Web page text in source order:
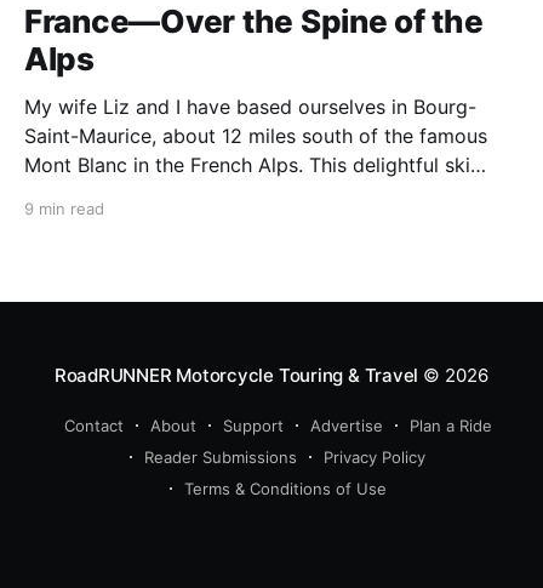
France—Over the Spine of the
Alps
My wife Liz and I have based ourselves in Bourg-
Saint-Maurice, about 12 miles south of the famous
Mont Blanc in the French Alps. This delightful ski
motorcycle tours to several of the spectacular
9 min read
RoadRUNNER Motorcycle Touring & Travel © 2026
Contact About Support Advertise
Plan a Ride
Reader Submissions
Privacy Policy
Terms & Conditions of Use